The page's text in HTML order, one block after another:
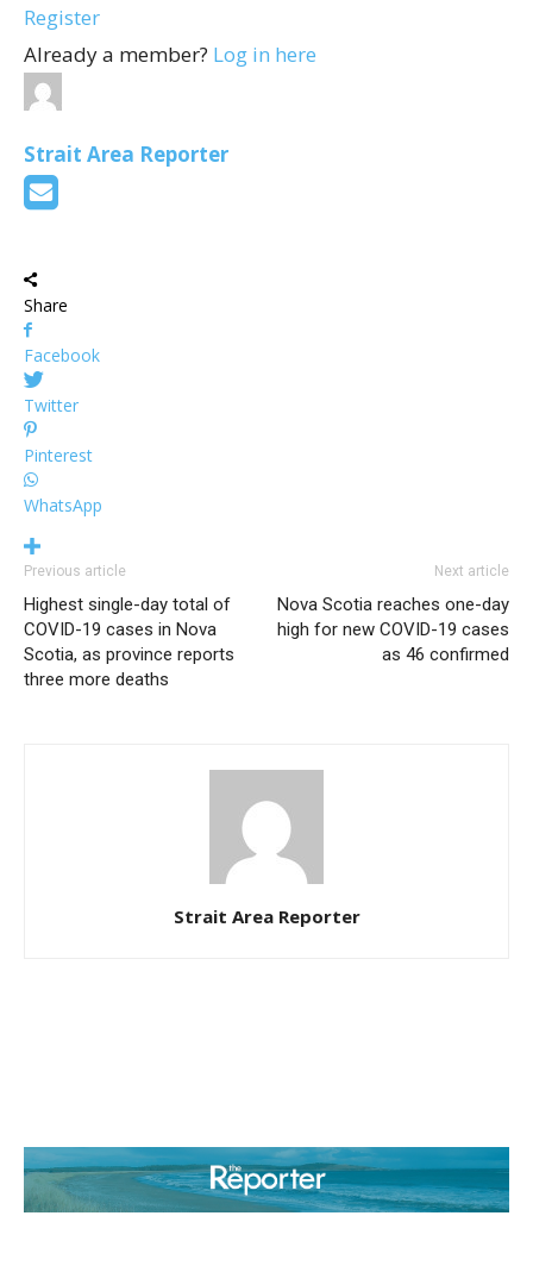
Register
Already a member? Log in here
Strait Area Reporter
Share
Facebook
Twitter
Pinterest
WhatsApp
Previous article
Highest single-day total of
COVID-19 cases in Nova
Scotia, as province reports
three more deaths
Next article
Nova Scotia reaches one-day
high for new COVID-19 cases
as 46 confirmed
Strait Area Reporter